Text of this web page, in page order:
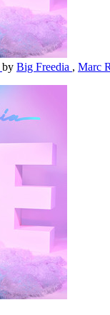
by Big Freedia , Marc